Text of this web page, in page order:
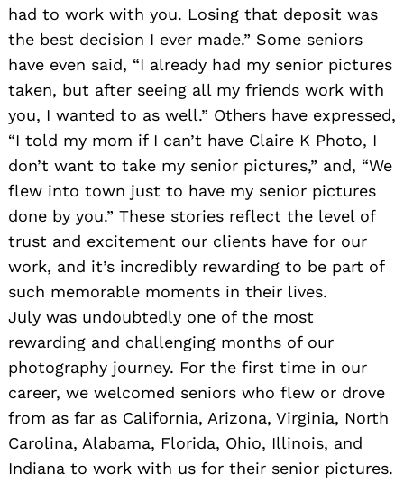
had to work with you. Losing that deposit was
the best decision I ever made.” Some seniors
have even said, “I already had my senior pictures
taken, but after seeing all my friends work with
you, I wanted to as well.” Others have expressed,
“I told my mom if I can’t have Claire K Photo, I
don’t want to take my senior pictures,” and, “We
flew into town just to have my senior pictures
done by you.” These stories reflect the level of
trust and excitement our clients have for our
work, and it’s incredibly rewarding to be part of
such memorable moments in their lives.
July was undoubtedly one of the most
rewarding and challenging months of our
photography journey. For the first time in our
career, we welcomed seniors who flew or drove
from as far as California, Arizona, Virginia, North
Carolina, Alabama, Florida, Ohio, Illinois, and
Indiana to work with us for their senior pictures.